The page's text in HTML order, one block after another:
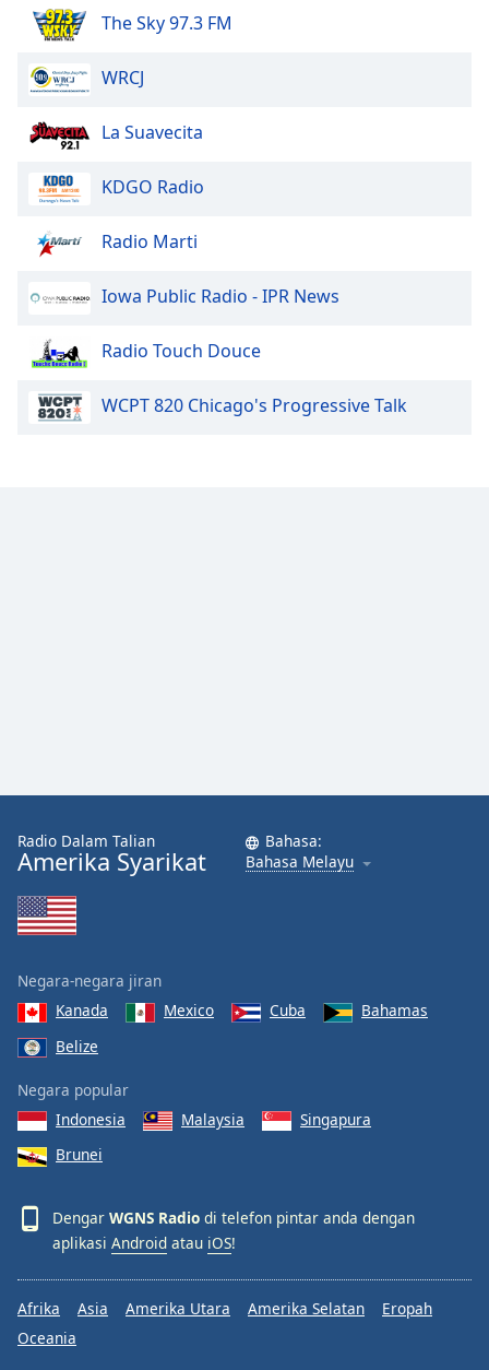
Caption
Background
Color
Opacity
Text
The Sky 97.3 FM
WRCJ
La Suavecita
KDGO Radio
Radio Marti
Iowa Public Radio - IPR News
Radio Touch Douce
WCPT 820 Chicago's Progressive Talk
Radio Dalam Talian
Amerika Syarikat
Bahasa:
Bahasa Melayu
Negara-negara jiran
Kanada
Mexico Cuba
Bahamas
Belize
Negara popular
Indonesia
Malaysia
Singapura
Brunei
Dengar WGNS Radio di telefon pintar anda dengan
aplikasi Android atau iOS!
Afrika Asia Amerika Utara Amerika Selatan
Eropah
Oceania